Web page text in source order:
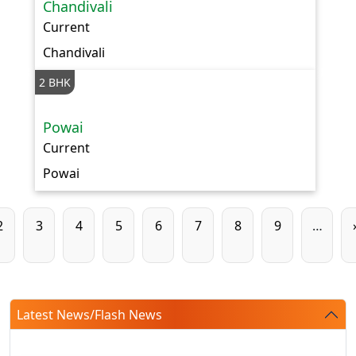
Chandivali
Chandivali
Current
Powai
Powai
2 BHK
Current
Pagination
Page
3 Page
4 Page
5 Page
6 Page
7 Page
8 Page
9 …
Latest News/Flash News